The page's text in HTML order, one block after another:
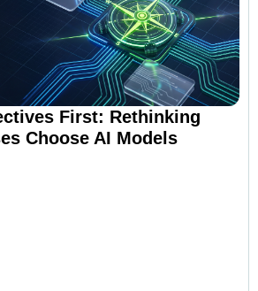
First: Rethinking
Choose AI Models